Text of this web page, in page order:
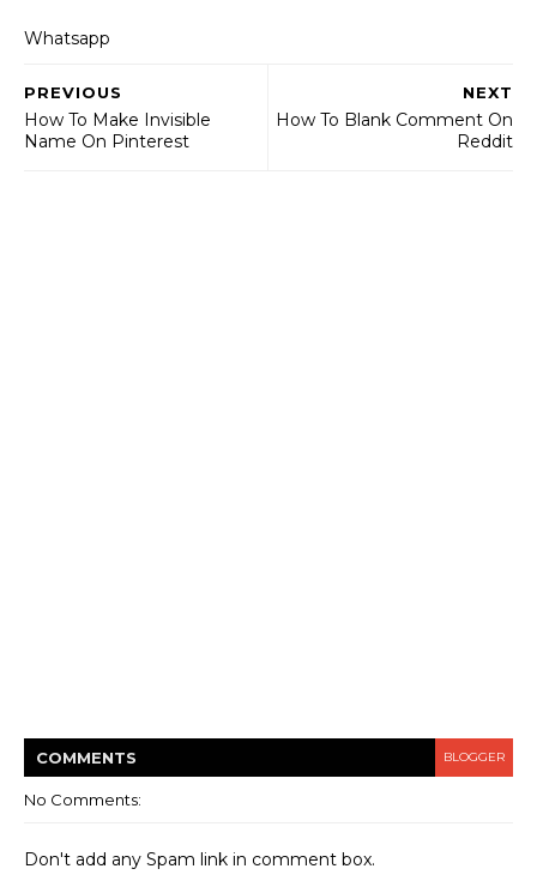
Whatsapp
NEXT
How To Blank Comment On
Reddit
PREVIOUS
How To Make Invisible
Name On Pinterest
COMMENTS BLOGGER
No Comments:
Don't add any Spam link in comment box.